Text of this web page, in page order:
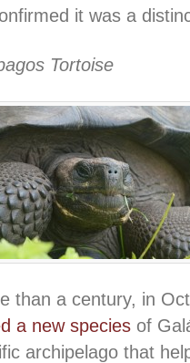
it was a
Tortoise
than a century, in
a new species of
archipelago that